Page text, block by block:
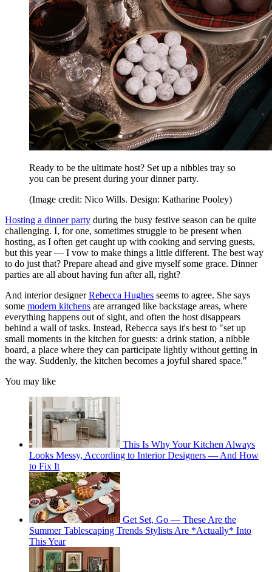
Ready to be the ultimate host? Set up a nibbles tray so
you can be present during your dinner party.
(Image credit: Nico Wills. Design: Katharine Pooley)
Hosting a dinner party during the busy festive season can be quite
challenging. I, for one, sometimes struggle to be present when
hosting, as I often get caught up with cooking and serving guests,
but this year — I vow to make things a little different. The best way
to do just that? Prepare ahead and give myself some grace. Dinner
parties are all about having fun after all, right?
And interior designerRebecca Hughes seems to agree. She says
some modern kitchens are arranged like backstage areas, where
everything happens out of sight, and often the host disappears
behind a wall of tasks. Instead, Rebecca says it's best to "set up
small moments in the kitchen for guests: a drink station, a nibble
board, a place where they can participate lightly without getting in
the way. Suddenly, the kitchen becomes a joyful shared space."
You may like
This Is Why Your Kitchen Always
Looks Messy, According to Interior Designers — And How
to Fix It
Get Set, Go — These Are the
Summer Tablescaping Trends Stylists Are *Actually* Into
This Year